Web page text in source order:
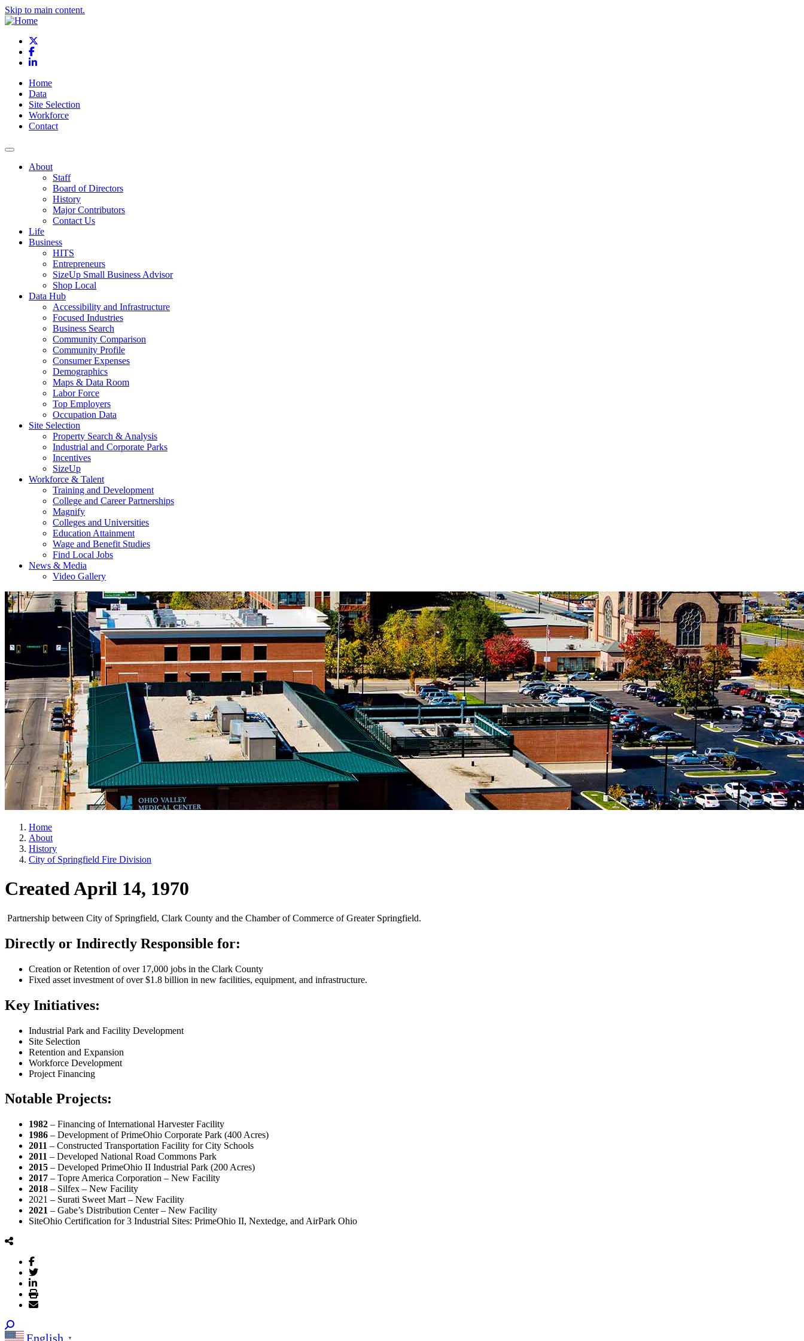
Skip to main content.
Facebook
LinkedIn
Home
Data
Site Selection
Workforce
Contact
About
Staff
Board of Directors
History
Major Contributors
Contact Us
Life
Business
HITS
Entrepreneurs
SizeUp Small Business Advisor
Shop Local
Data Hub
Accessibility and Infrastructure
Focused Industries
Business Search
Community Comparison
Community Profile
Consumer Expenses
Demographics
Maps & Data Room
Labor Force
Top Employers
Occupation Data
Site Selection
Property Search & Analysis
Industrial and Corporate Parks
Incentives
SizeUp
Workforce & Talent
Training and Development
College and Career Partnerships
Magnify
Colleges and Universities
Education Attainment
Wage and Benefit Studies
Find Local Jobs
News & Media
Video Gallery
Home
About
History
City of Springfield Fire Division
Created April 14, 1970
Partnership between City of Springfield, Clark County and the Chamber of Commerce of Greater Springfield.
Directly or Indirectly Responsible for:
Creation or Retention of over 17,000 jobs in the Clark County
Fixed asset investment of over $1.8 billion in new facilities, equipment, and infrastructure.
Key Initiatives:
Industrial Park and Facility Development
Site Selection
Retention and Expansion
Workforce Development
Project Financing
Notable Projects:
1982 – Financing of International Harvester Facility
1986 – Development of PrimeOhio Corporate Park (400 Acres)
2011 – Constructed Transportation Facility for City Schools
2011 – Developed National Road Commons Park
2015 – Developed PrimeOhio II Industrial Park (200 Acres)
2017 – Topre America Corporation – New Facility
2018 – Silfex – New Facility
2021 – Surati Sweet Mart – New Facility
2021 – Gabe’s Distribution Center – New Facility
SiteOhio Certification for 3 Industrial Sites: PrimeOhio II, Nextedge, and AirPark Ohio
English ▼